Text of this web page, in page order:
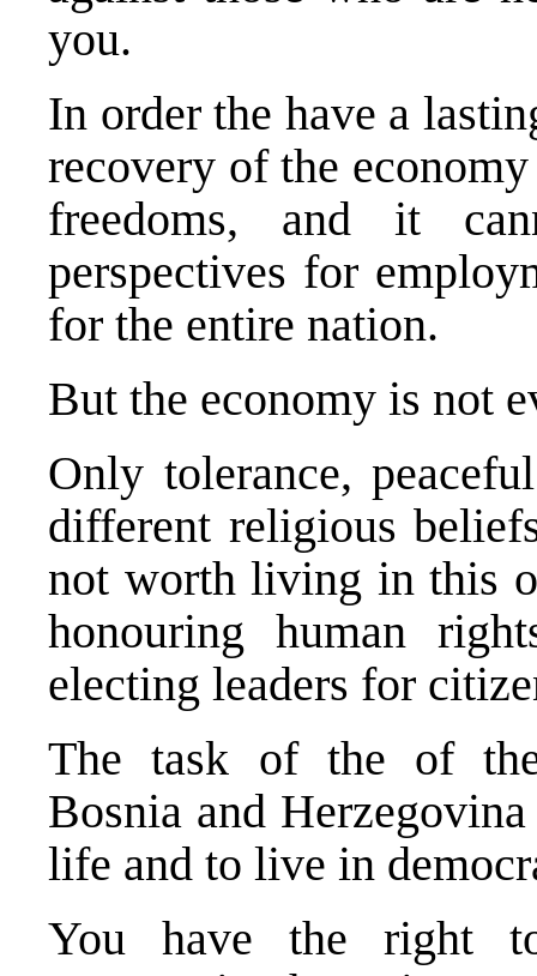
you.
In order the have a
recovery of the
freedoms, and it
perspectives for
for the entire nation.
But the economy is not
Only tolerance,
different religious
not worth living in this
honouring human
electing leaders for
The task of the of
Bosnia and
life and to live in
You have the right